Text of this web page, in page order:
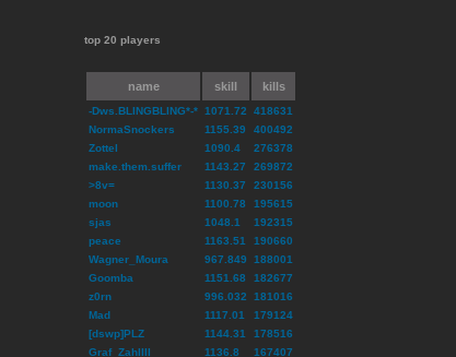
top 20 players
name skill kills
-Dws.BLINGBLING*-* 1071.72
418631
NormaSnockers
1155.39
400492
Zottel
1090.4
276378
make.them.suffer
1143.27
269872
>8v=
1130.37
230156
moon
1100.78
195615
sjas
1048.1
192315
peace
1163.51
190660
Wagner_Moura
967.849
188001
Goomba
1151.68
182677
z0rn
996.032
181016
Mad
1117.01
179124
[dswp]PLZ
1144.31
178516
Graf_ZahlIII
1136.8 167407